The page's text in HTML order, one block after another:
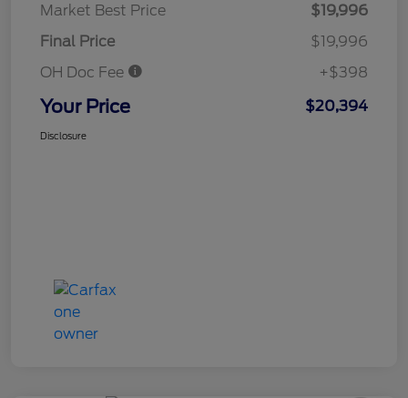
Market Best Price
$19,996
Final Price
$19,996
OH Doc Fee
+$398
Your Price $20,394
Disclosure